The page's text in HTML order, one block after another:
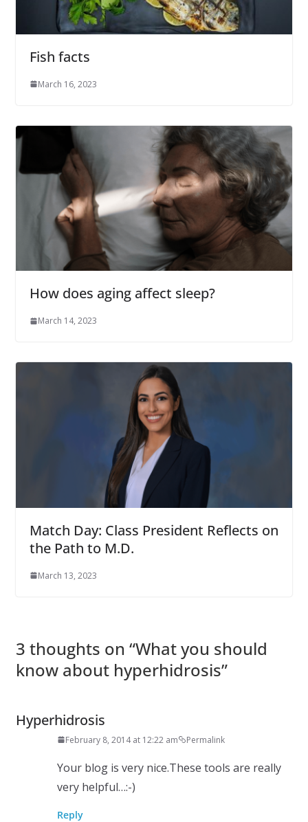
Fish facts
March 16, 2023
How does aging affect sleep?
March 14, 2023
Match Day: Class President Reflects on
the Path to M.D.
March 13, 2023
3 thoughts on “What you should
know about hyperhidrosis”
Hyperhidrosis
February 8, 2014 at 12:22 am Permalink
Your blog is very nice.These tools are really
very helpful…:-)
Reply